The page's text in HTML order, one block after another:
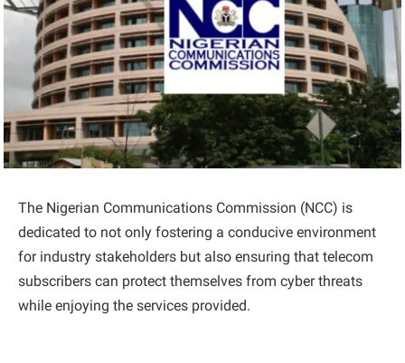
The Nigerian Communications Commission (NCC) is
dedicated to not only fostering a conducive environment
for industry stakeholders but also ensuring that telecom
subscribers can protect themselves from cyber threats
while enjoying the services provided.